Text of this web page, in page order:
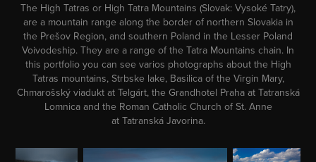
The High Tatras or High Tatra Mountains (Slovak: Vysoké Tatry),
are a mountain range along the border of northern Slovakiain
the Prešov Region, and southern Poland in the Lesser Poland
Voivodeship. They are a range of the Tatra Mountains chain. In
this portfolio you can see varios photographs about the High
Tatras mountains, Strbske lake, Basilica of the Virgin Mary,
Chmarošský viadukt at Telgárt, the Grandhotel Praha at Tatranská
Lomnica and the Roman Catholic Church of St. Anne
at Tatranská Javorina.